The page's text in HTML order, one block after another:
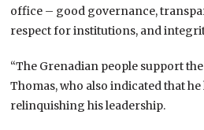
office – good governance,
respect for institutions, and
“The Grenadian people support the
Thomas, who also indicated that
relinquishing his leadership.